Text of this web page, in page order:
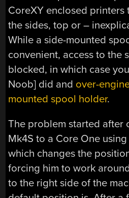
CoreXY enclosed printers
the sides, top or –
While a side-mounted
convenient, access to the
blocked, in which case
Noob] did and over-
mounted spool holder.
The problem started after
Mk4S to a Core One
which changes the
forcing him to work
to the right side of the